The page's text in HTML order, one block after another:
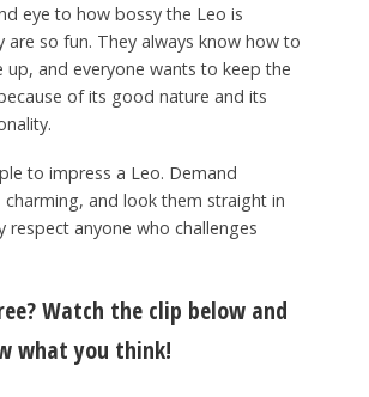
eye to how bossy the Leo is
are so fun. They always know how to
up, and everyone wants to keep the
of its good nature and its
to impress a Leo. Demand
and look them straight in
respect anyone who challenges
Watch the clip below and
what you think!